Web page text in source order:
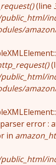
(line
parser error :
in